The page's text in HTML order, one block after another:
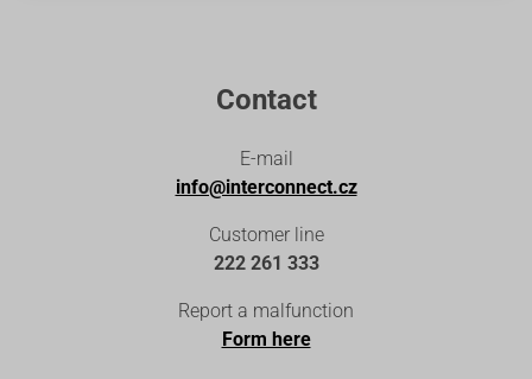
Contact
E-mail
info@interconnect.cz
Customer line
222 261 333
Report a malfunction
Form here